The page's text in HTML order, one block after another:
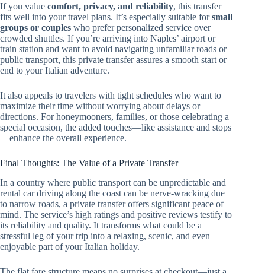
If you value comfort, privacy, and reliability, this transfer
fits well into your travel plans. It’s especially suitable forsmall
groups or couples who prefer personalized service over
crowded shuttles. If you’re arriving into Naples’ airport or
train station and want to avoid navigating unfamiliar roads or
public transport, this private transfer assures a smooth start or
end to your Italian adventure.
It also appeals to travelers with tight schedules who want to
maximize their time without worrying about delays or
directions. For honeymooners, families, or those celebrating a
special occasion, the added touches—like assistance and stops
—enhance the overall experience.
Final Thoughts: The Value of a Private Transfer
In a country where public transport can be unpredictable and
rental car driving along the coast can be nerve-wracking due
to narrow roads, a private transfer offers significant peace of
mind. The service’s high ratings and positive reviews testify to
its reliability and quality. It transforms what could be a
stressful leg of your trip into a relaxing, scenic, and even
enjoyable part of your Italian holiday.